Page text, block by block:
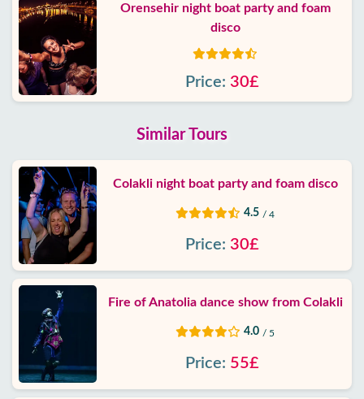
Orensehir night boat party and foam
disco
Price: 30£
Similar Tours
Colakli night boat party and foam disco
4.5 / 4
Price: 30£
Fire of Anatolia dance show from Colakli
4.0 / 5
Price: 55£